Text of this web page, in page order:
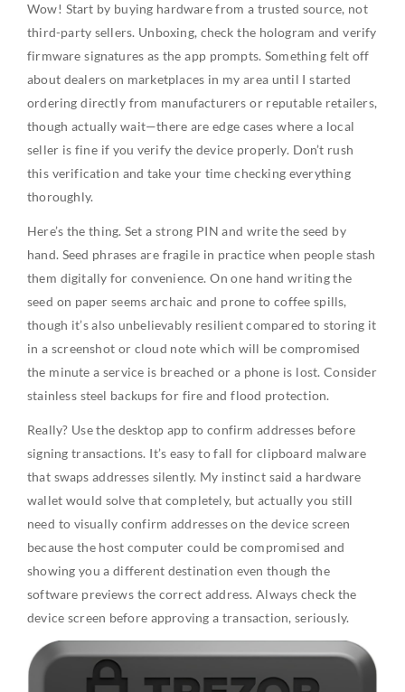
Wow! Start by buying hardware from a trusted source, not
third-party sellers. Unboxing, check the hologram and verify
firmware signatures as the app prompts. Something felt off
about dealers on marketplaces in my area until I started
ordering directly from manufacturers or reputable retailers,
though actually wait—there are edge cases where a local
seller is fine if you verify the device properly. Don’t rush
this verification and take your time checking everything
thoroughly.
Here’s the thing. Set a strong PIN and write the seed by
hand. Seed phrases are fragile in practice when people stash
them digitally for convenience. On one hand writing the
seed on paper seems archaic and prone to coffee spills,
though it’s also unbelievably resilient compared to storing it
in a screenshot or cloud note which will be compromised
the minute a service is breached or a phone is lost. Consider
stainless steel backups for fire and flood protection.
Really? Use the desktop app to confirm addresses before
signing transactions. It’s easy to fall for clipboard malware
that swaps addresses silently. My instinct said a hardware
wallet would solve that completely, but actually you still
need to visually confirm addresses on the device screen
because the host computer could be compromised and
showing you a different destination even though the
software previews the correct address. Always check the
device screen before approving a transaction, seriously.